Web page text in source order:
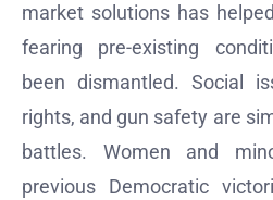
market solutions has
fearing pre-existing
been dismantled. Social
rights, and gun safety are
battles. Women and
previous Democratic